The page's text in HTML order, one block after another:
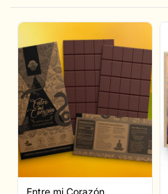
Entre mi Corazón